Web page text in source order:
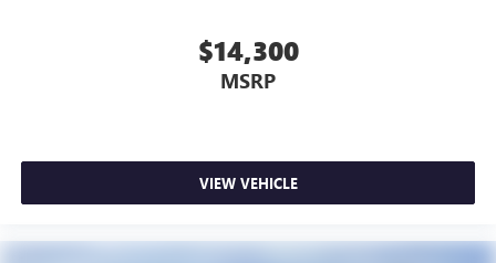
$14,300
MSRP
VIEW VEHICLE